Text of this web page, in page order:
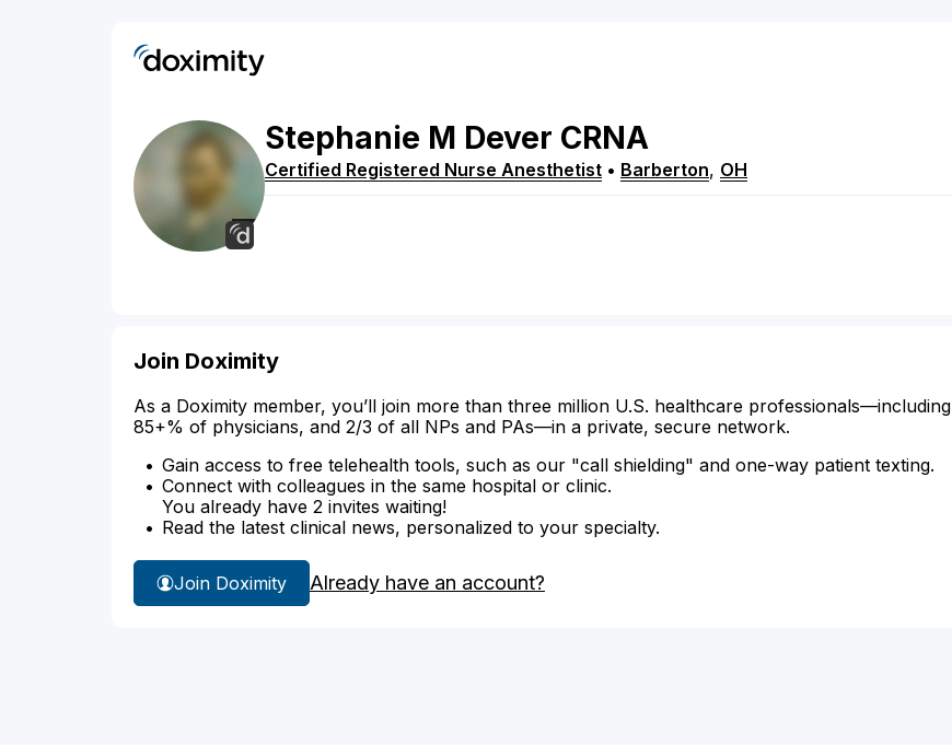
Stephanie M Dever CRNA
Certified Registered Nurse Anesthetist • Barberton, OH
Join Doximity
As a Doximity member, you’ll join more than three million U.S. healthcare professionals—including
85+% of physicians, and 2/3 of all NPs and PAs—in a private, secure network.
Gain access to free telehealth tools, such as our "call shielding" and one-way patient texting.
Connect with colleagues in the same hospital or clinic.
You already have 2 invites waiting!
Read the latest clinical news, personalized to your specialty.
Join Doximity Already have an account?